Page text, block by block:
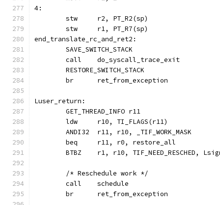
4:
	stw	r2, PT_R2(sp)
	stw	r1, PT_R7(sp)
end_translate_rc_and_ret2:
	SAVE_SWITCH_STACK
	call	do_syscall_trace_exit
	RESTORE_SWITCH_STACK
	br	ret_from_exception
Luser_return:
	ANDI32	r11, r10, _TIF_WORK_MASK
BTBZ	r1, r10, TIF_NEED_RESCHED,
	/* Reschedule work */
	call	schedule
	br	ret_from_exception